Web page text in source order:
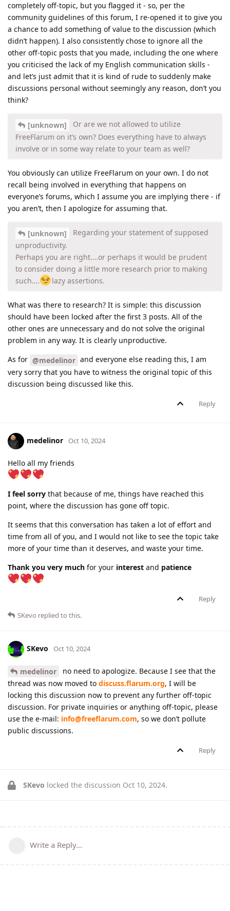
completely off-topic, but you flagged it - so, per the
community guidelines of this forum, I re-opened it to give you
a chance to add something of value to the discussion (which
didn’t happen). I also consistently chose to ignore all the
other off-topic posts that you made, including the one where
you criticised the lack of my English communication skills -
and let’s just admit that it is kind of rude to suddenly make
discussions personal without seemingly any reason, don’t you
think?
[unknown]
Or are we not allowed to utilize
FreeFlarum on it’s own? Does everything have to always
involve or in some way relate to your team as well?
You obviously can utilize FreeFlarum on your own. I do not
recall being involved in everything that happens on
everyone’s forums, which I assume you are implying there - if
you aren’t, then I apologize for assuming that.
[unknown]
Regarding your statement of supposed
unproductivity.
Perhaps you are right….or perhaps it would be prudent
to consider doing a little more research prior to making
such….
lazy assertions.
What was there to research? It is simple: this discussion
should have been locked after the first 3 posts. All of the
other ones are unnecessary and do not solve the original
problem in any way. It is clearly unproductive.
As for @medelinor and everyone else reading this, I am
very sorry that you have to witness the original topic of this
discussion being discussed like this.
Reply
medelinor Oct 10, 2024
Hello all my friends
I feel sorry that because of me, things have reached this
point, where the discussion has gone off topic.
It seems that this conversation has taken a lot of effort and
time from all of you, and I would not like to see the topic take
more of your time than it deserves, and waste your time.
Thank you very much for your interest and patience
Reply
SKevo replied to this.
SKevo Oct 10, 2024
medelinor
no need to apologize. Because I see that the
thread was now moved to discuss.flarum.org, I will be
locking this discussion now to prevent any further off-topic
discussion. For private inquiries or anything off-topic, please
use the e-mail: info@freeflarum.com, so we don’t pollute
public discussions.
Reply
SKevo locked the discussion Oct 10, 2024.
Write a Reply...